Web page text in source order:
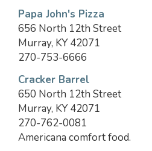
Papa John's Pizza
656 North 12th Street
Murray, KY 42071
270-753-6666
Cracker Barrel
650 North 12th Street
Murray, KY 42071
270-762-0081
Americana comfort food.